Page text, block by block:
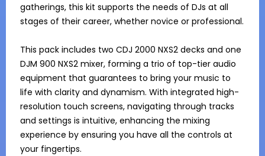
gatherings, this kit supports the needs of DJs at all
stages of their career, whether novice or professional.
This pack includes two CDJ 2000 NXS2 decks and one
DJM 900 NXS2 mixer, forming a trio of top-tier audio
equipment that guarantees to bring your music to
life with clarity and dynamism. With integrated high-
resolution touch screens, navigating through tracks
and settings is intuitive, enhancing the mixing
experience by ensuring you have all the controls at
your fingertips.